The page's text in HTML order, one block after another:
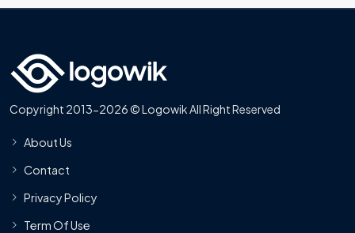
Copyright 2013-2026 © Logowik All Right Reserved
About Us
Contact
Privacy Policy
Term Of Use